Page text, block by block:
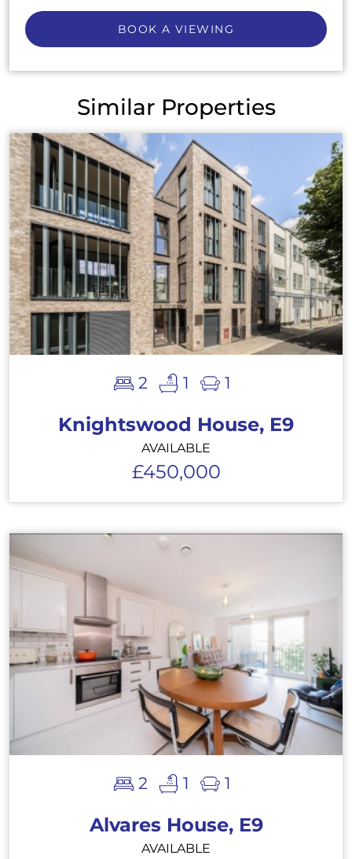
BOOK A VIEWING
Similar Properties
2 1 1
Knightswood House, E9
AVAILABLE
£450,000
2 1 1
Alvares House, E9
AVAILABLE